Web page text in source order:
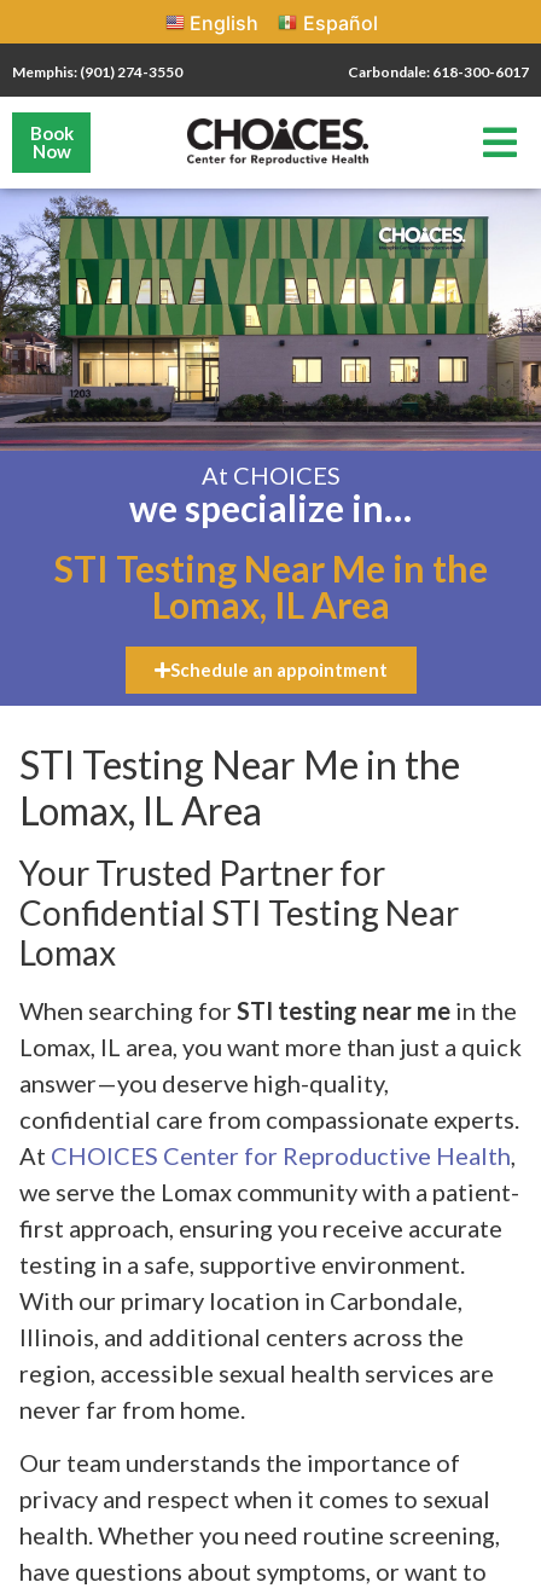
English Español
Memphis: (901) 274-3550 Carbondale: 618-300-6017
Book
Now
At CHOICES
we specialize in…
STI Testing Near Me in the
Lomax, IL Area
Schedule an appointment
STI Testing Near Me in the
Lomax, IL Area
Your Trusted Partner for
Confidential STI Testing Near
Lomax
When searching forSTI testing near me in the
Lomax, IL area, you want more than just a quick
answer—you deserve high-quality,
confidential care from compassionate experts.
At CHOICES Center for Reproductive Health,
we serve the Lomax community with a patient-
first approach, ensuring you receive accurate
testing in a safe, supportive environment.
With our primary location in Carbondale,
Illinois, and additional centers across the
region, accessible sexual health services are
never far from home.
Our team understands the importance of
privacy and respect when it comes to sexual
health. Whether you need routine screening,
have questions about symptoms, or want to